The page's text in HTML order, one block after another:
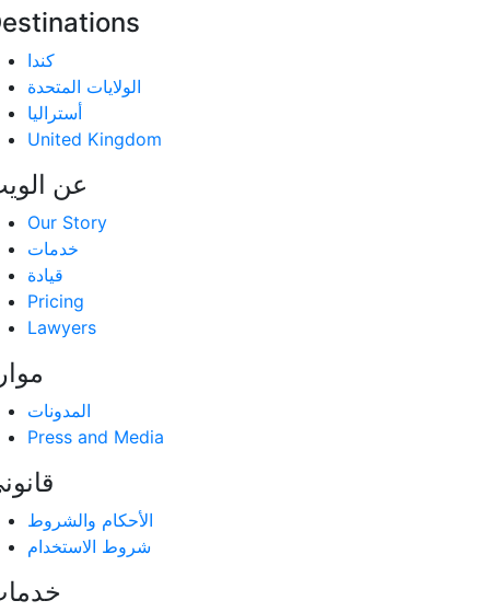
كندا
الولايات المتحدة
أستراليا
United Kingdom
عن
Our Story
خدمات
قيادة
Pricing
Lawyers
المدونات
Press and Media
الأحكام والشروط
شروط الاستخدام